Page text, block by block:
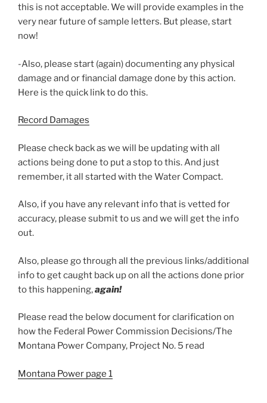
this is not acceptable. We will provide examples in the
very near future of sample letters. But please, start
now!
-Also, please start (again) documenting any physical
damage and or financial damage done by this action.
Here is the quick link to do this.
Record Damages
Please check back as we will be updating with all
actions being done to put a stop to this. And just
remember, it all started with the Water Compact.
Also, if you have any relevant info that is vetted for
accuracy, please submit to us and we will get the info
out.
Also, please go through all the previous links/additional
info to get caught back up on all the actions done prior
to this happening,again!
Please read the below document for clarification on
how the Federal Power Commission Decisions/The
Montana Power Company, Project No. 5 read
Montana Power page 1